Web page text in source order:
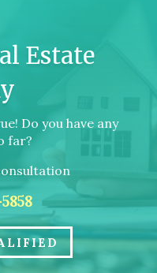
Estate
Do you have any
far?